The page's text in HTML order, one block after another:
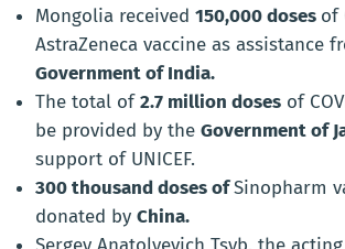
Mongolia received 150,000 doses of
AstraZeneca vaccine as assistance
Government of India.
The total of2.7 million doses of
be provided by the Government of
support of UNICEF.
300 thousand doses ofSinopharm
donated by China.